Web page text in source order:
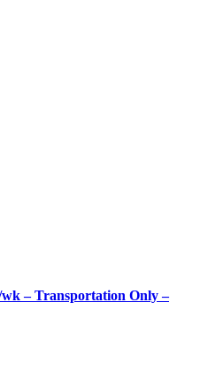
– Transportation Only –